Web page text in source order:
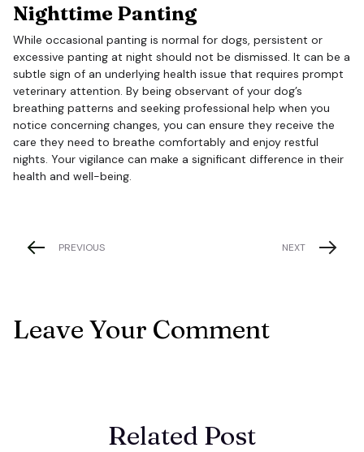
Nighttime Panting
While occasional panting is normal for dogs, persistent or
excessive panting at night should not be dismissed. It can be a
subtle sign of an underlying health issue that requires prompt
veterinary attention. By being observant of your dog’s
breathing patterns and seeking professional help when you
notice concerning changes, you can ensure they receive the
care they need to breathe comfortably and enjoy restful
nights. Your vigilance can make a significant difference in their
health and well-being.
PREVIOUS NEXT
Leave Your Comment
Related Post